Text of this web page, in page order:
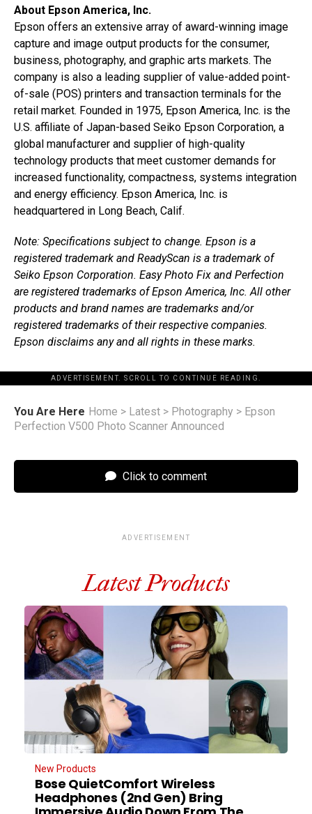
About Epson America, Inc.
Epson offers an extensive array of award-winning image
capture and image output products for the consumer,
business, photography, and graphic arts markets. The
company is also a leading supplier of value-added point-
of-sale (POS) printers and transaction terminals for the
retail market. Founded in 1975, Epson America, Inc. is the
U.S. affiliate of Japan-based Seiko Epson Corporation, a
global manufacturer and supplier of high-quality
technology products that meet customer demands for
increased functionality, compactness, systems integration
and energy efficiency. Epson America, Inc. is
headquartered in Long Beach, Calif.
Note: Specifications subject to change. Epson is a
registered trademark and ReadyScan is a trademark of
Seiko Epson Corporation. Easy Photo Fix and Perfection
are registered trademarks of Epson America, Inc. All other
products and brand names are trademarks and/or
registered trademarks of their respective companies.
Epson disclaims any and all rights in these marks.
ADVERTISEMENT. SCROLL TO CONTINUE READING.
You Are Here Home > Latest > Photography > Epson
Perfection V500 Photo Scanner Announced
Click to comment
ADVERTISEMENT
Latest Products
New Products
Bose QuietComfort Wireless
Headphones (2nd Gen) Bring